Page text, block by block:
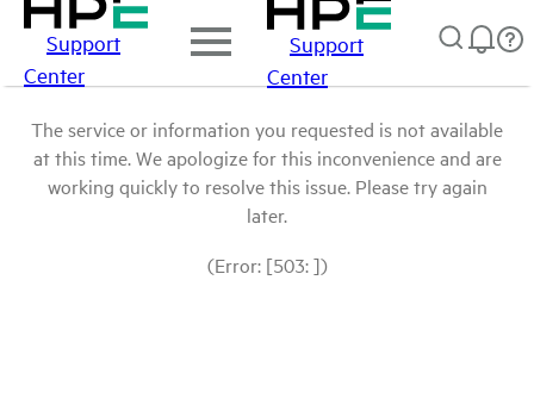
Support
Center
Support
Center
The service or information you requested is not available
at this time. We apologize for this inconvenience and are
working quickly to resolve this issue. Please try again
later.
(Error: [503: ])